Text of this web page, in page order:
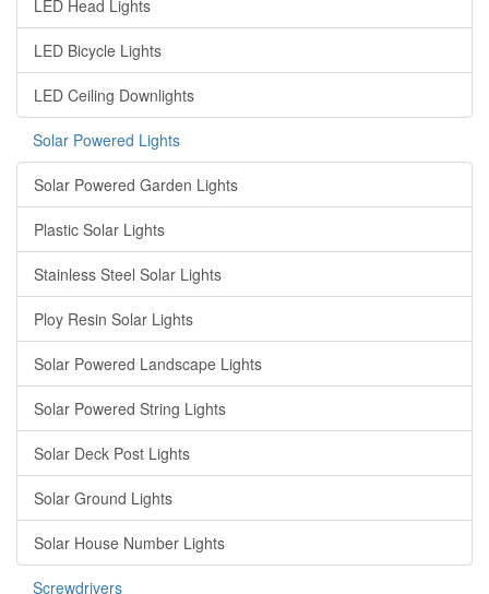
LED Head Lights
LED Bicycle Lights
LED Ceiling Downlights
Solar Powered Lights
Solar Powered Garden Lights
Plastic Solar Lights
Stainless Steel Solar Lights
Ploy Resin Solar Lights
Solar Powered Landscape Lights
Solar Powered String Lights
Solar Deck Post Lights
Solar Ground Lights
Solar House Number Lights
Screwdrivers